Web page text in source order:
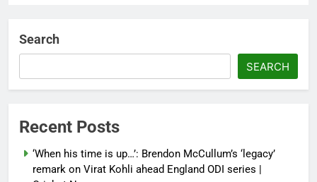
Debugger1987
3 weeks ago 0
look to shake off T20I hangover
as road to ODI World Cup begins |
Cricket News
Search
SEARCH
Recent Posts
‘When his time is up…’: Brendon McCullum’s ‘legacy’
remark on Virat Kohli ahead England ODI series |